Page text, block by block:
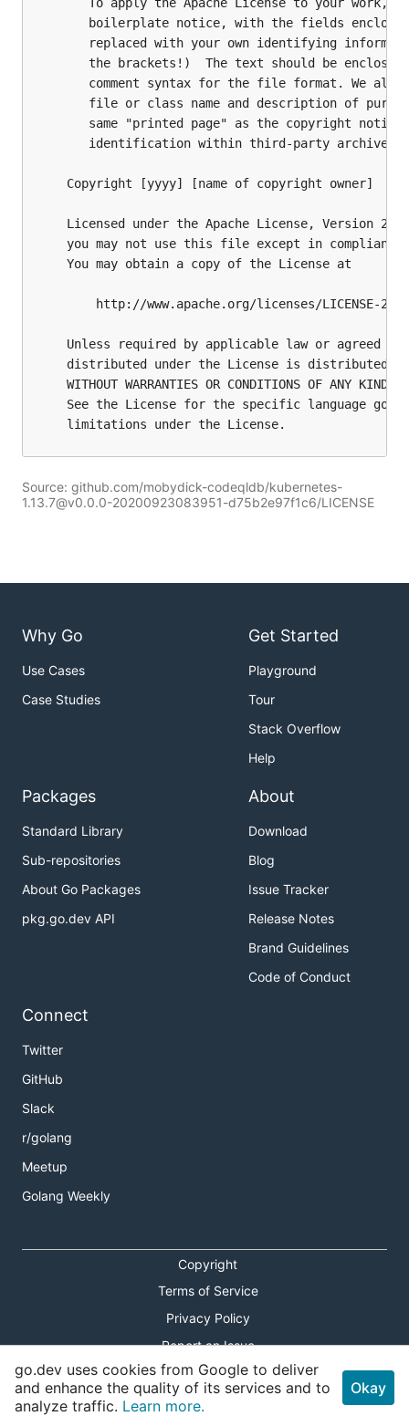
Source: github.com/mobydick-codeqldb/kubernetes-
1.13.7@v0.0.0-20200923083951-d75b2e97f1c6/LICENSE
Why Go
Use Cases
Case Studies
Get Started
Playground
Tour
Stack Overflow
Help
Packages
Standard Library
Sub-repositories
About Go Packages
pkg.go.dev API
About
Download
Blog
Issue Tracker
Release Notes
Brand Guidelines
Code of Conduct
Connect
Twitter
GitHub
Slack
r/golang
Meetup
Golang Weekly
Copyright
Terms of Service
Privacy Policy
Report an Issue
Theme Toggle
Shortcuts Modal
go.dev uses cookies from Google to deliver
and enhance the quality of its services and to
analyze traffic. Learn more.
Okay